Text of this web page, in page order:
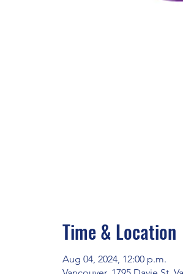
Time & Location
Aug 04, 2024, 12:00 p.m.